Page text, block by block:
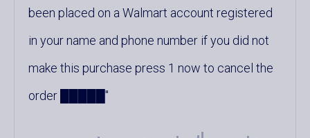
been placed on a Walmart account registered
in your name and phone number if you did not
make this purchase press 1 now to cancel the
order █████